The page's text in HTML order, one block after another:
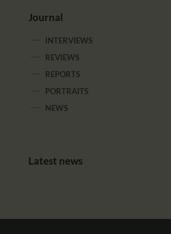
Journal
INTERVIEWS
REVIEWS
REPORTS
PORTRAITS
NEWS
Latest news